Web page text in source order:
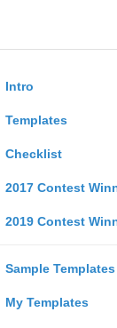
Intro
Templates
Checklist
2017 Contest
2019 Contest
Sample Templates
My Templates